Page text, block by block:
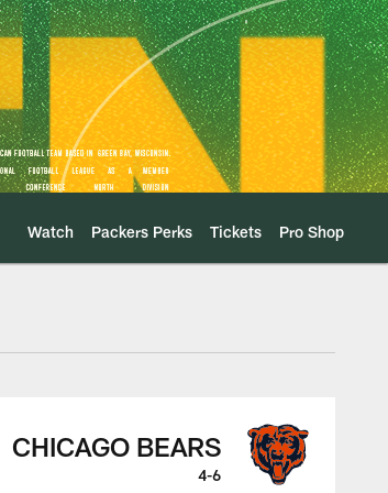
Watch Packers Perks Tickets Pro Shop
CHICAGO BEARS
4-6